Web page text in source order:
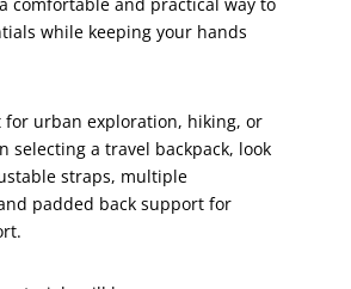
while keeping your hands
for urban exploration, hiking, or
selecting a travel backpack, look
straps, multiple
padded back support for